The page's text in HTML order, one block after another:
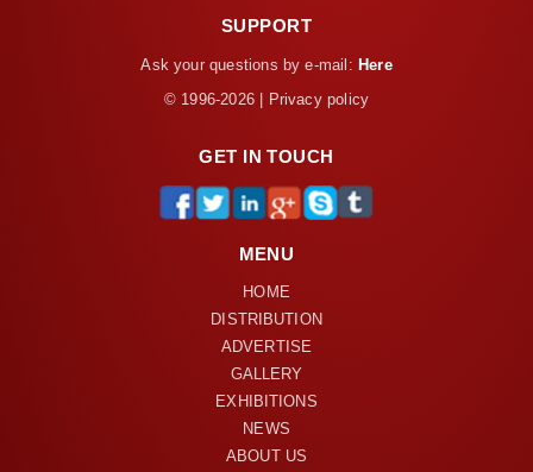
SUPPORT
Ask your questions by e-mail: Here
© 1996-2026 | Privacy policy
GET IN TOUCH
MENU
HOME
DISTRIBUTION
ADVERTISE
GALLERY
EXHIBITIONS
NEWS
ABOUT US